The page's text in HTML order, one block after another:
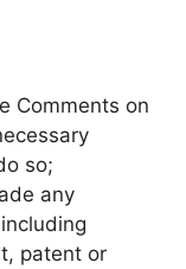
Comments on
so;
any
patent or